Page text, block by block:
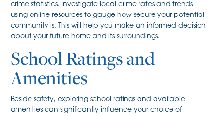
crime statistics. Investigate local crime rates and trends
using online resources to gauge how secure your potential
community is. This will help you make an informed decision
about your future home and its surroundings.
School Ratings and
Amenities
Beside safety, exploring school ratings and available
amenities can significantly influence your choice of